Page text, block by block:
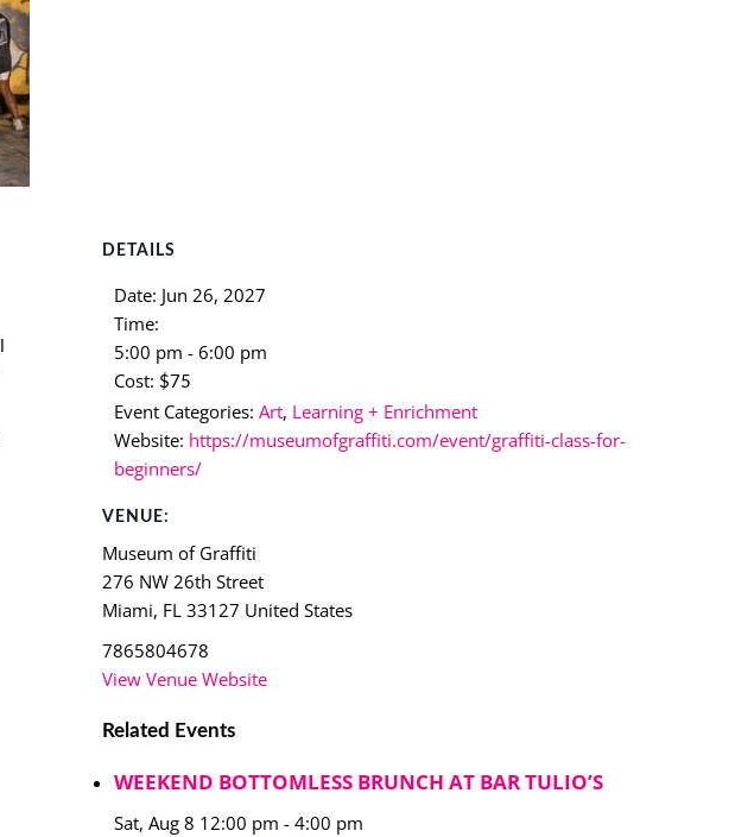
DETAILS
Date: Jun 26, 2027
Time:
5:00 pm - 6:00 pm
Cost: $75
Event Categories: Art, Learning + Enrichment
Website: https://museumofgraffiti.com/event/graffiti-class-for-
beginners/
VENUE:
Museum of Graffiti
276 NW 26th Street
Miami, FL 33127 United States
7865804678
View Venue Website
Related Events
WEEKEND BOTTOMLESS BRUNCH AT BAR TULIO’S
Sat, Aug 8 12:00 pm -4:00 pm